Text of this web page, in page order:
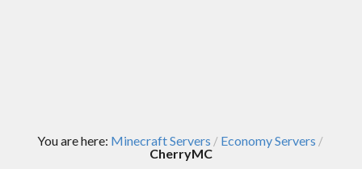
You are here: Minecraft Servers / Economy Servers /
CherryMC